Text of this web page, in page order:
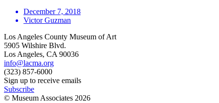
December 7, 2018
Victor Guzman
Los Angeles County Museum of Art
5905 Wilshire Blvd.
Los Angeles, CA 90036
info@lacma.org
(323) 857-6000
Sign up to receive emails
Subscribe
© Museum Associates 2026